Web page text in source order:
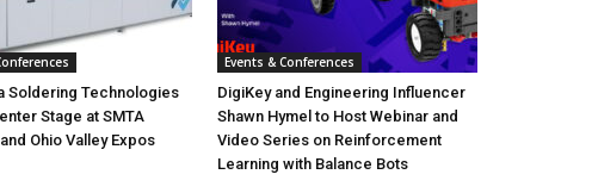
Soldering Technologies
Stage at SMTA
Ohio Valley Expos
Events & Conferences
DigiKey and Engineering Influencer
Shawn Hymel to Host Webinar and
Video Series on Reinforcement
Learning with Balance Bots